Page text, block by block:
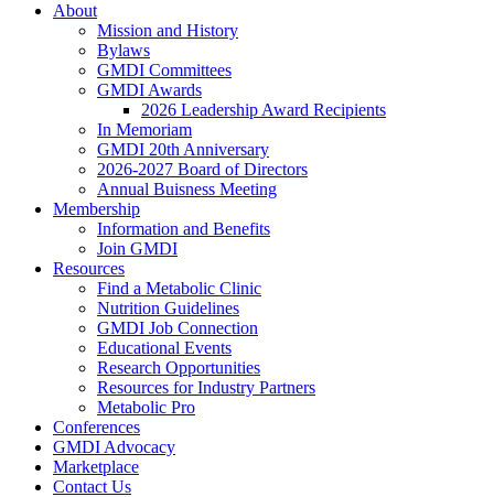
About
Mission and History
Bylaws
GMDI Committees
GMDI Awards
2026 Leadership Award Recipients
In Memoriam
GMDI 20th Anniversary
2026-2027 Board of Directors
Annual Buisness Meeting
Membership
Information and Benefits
Join GMDI
Resources
Find a Metabolic Clinic
Nutrition Guidelines
GMDI Job Connection
Educational Events
Research Opportunities
Resources for Industry Partners
Metabolic Pro
Conferences
GMDI Advocacy
Marketplace
Contact Us